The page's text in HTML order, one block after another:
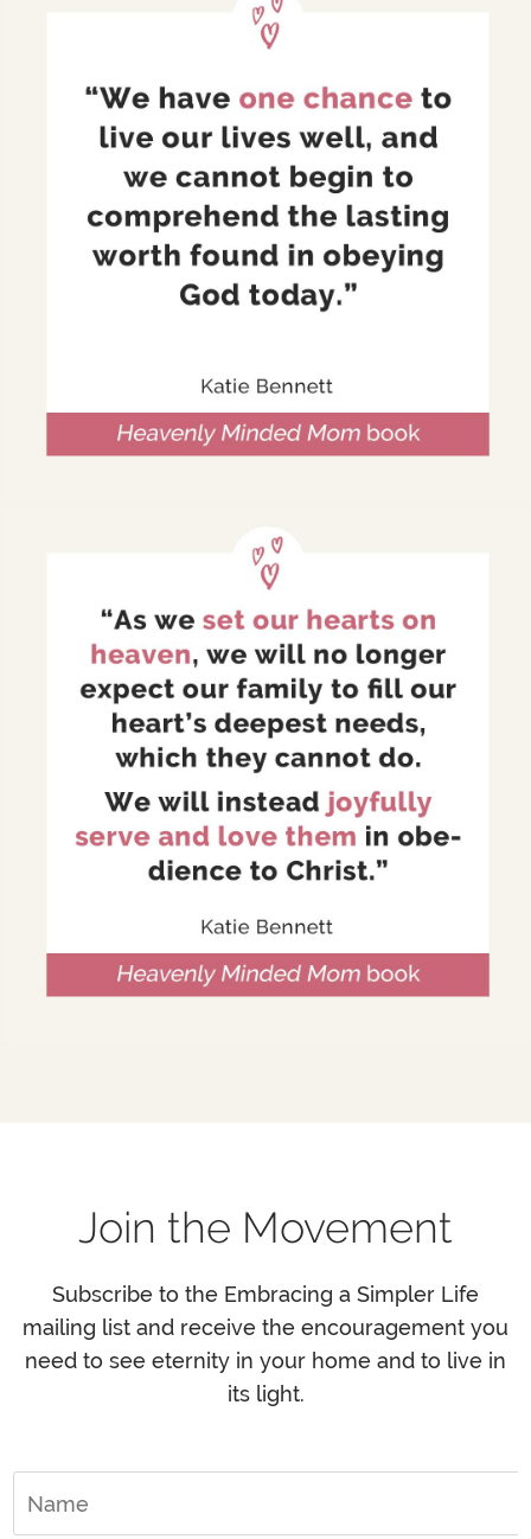
Join the Movement
Subscribe to the Embracing a Simpler Life
mailing list and receive the encouragement you
need to see eternity in your home and to live in
its light.